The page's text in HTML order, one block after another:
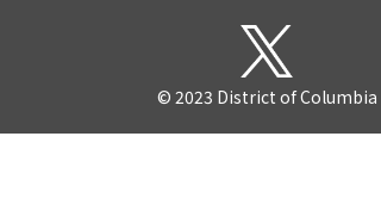
© 2023 District of Columbia